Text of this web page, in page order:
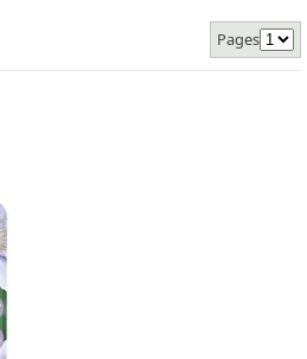
Pages